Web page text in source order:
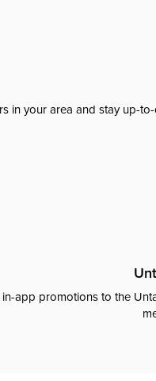
in your area and stay up-
app promotions to the